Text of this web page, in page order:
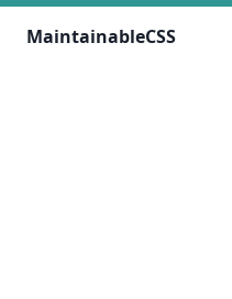
MaintainableCSS